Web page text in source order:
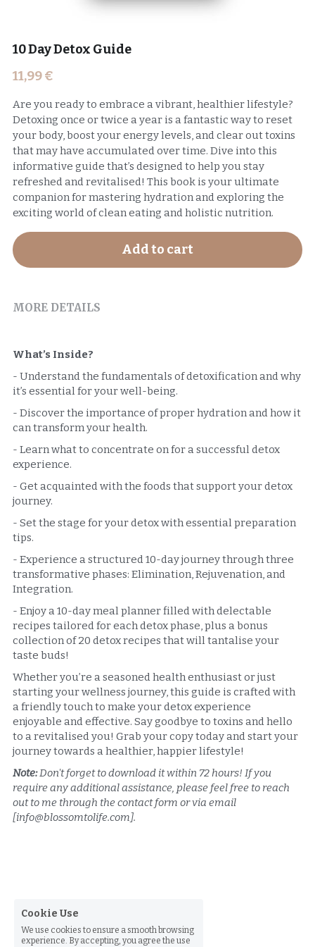
10 Day Detox Guide
11,99 €
Are you ready to embrace a vibrant, healthier lifestyle?
Detoxing once or twice a year is a fantastic way to reset
your body, boost your energy levels, and clear out toxins
that may have accumulated over time. Dive into this
informative guide that’s designed to help you stay
refreshed and revitalised! This book is your ultimate
companion for mastering hydration and exploring the
exciting world of clean eating and holistic nutrition.
Add to cart
MORE DETAILS
What’s Inside?
- Understand the fundamentals of detoxification and why
it’s essential for your well-being.
- Discover the importance of proper hydration and how it
can transform your health.
- Learn what to concentrate on for a successful detox
experience.
- Get acquainted with the foods that support your detox
journey.
- Set the stage for your detox with essential preparation
tips.
- Experience a structured 10-day journey through three
transformative phases: Elimination, Rejuvenation, and
Integration.
- Enjoy a 10-day meal planner filled with delectable
recipes tailored for each detox phase, plus a bonus
collection of 20 detox recipes that will tantalise your
taste buds!
Whether you’re a seasoned health enthusiast or just
starting your wellness journey, this guide is crafted with
a friendly touch to make your detox experience
enjoyable and effective. Say goodbye to toxins and hello
to a revitalised you! Grab your copy today and start your
journey towards a healthier, happier lifestyle!
Note: Don't forget to download it within 72 hours! If you
require any additional assistance, please feel free to reach
out to me through the contact form or via email
[info@blossomtolife.com].
Cookie Use
We use cookies to ensure a smooth browsing
experience. By accepting, you agree the use